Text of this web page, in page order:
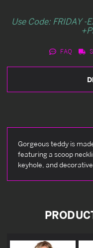
Use Code: FRIDAY -
FAQ
Gorgeous teddy is
featuring a scoop
keyhole, and